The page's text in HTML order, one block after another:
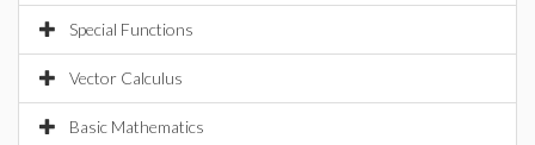
Special Functions
Vector Calculus
Basic Mathematics